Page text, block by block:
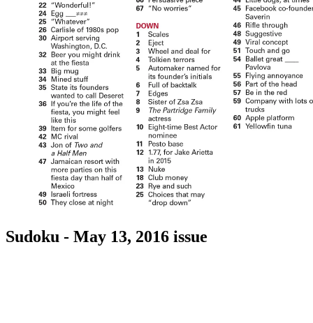
Sudoku - May 13, 2016 issue